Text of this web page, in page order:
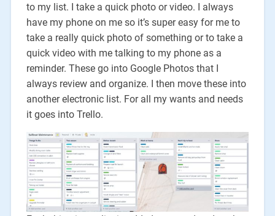
to my list. I take a quick photo or video. I always
have my phone on me so it’s super easy for me to
take a really quick photo of something or to take a
quick video with me talking to my phone as a
reminder. These go into Google Photos that I
always review and organize. I then move these into
another electronic list. For all my wants and needs
it goes into Trello.